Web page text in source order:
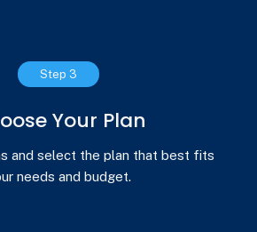
Step 3
Your Plan
and select the plan that best fits
needs and budget.